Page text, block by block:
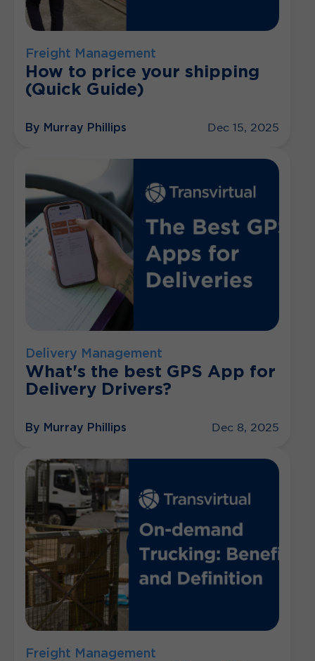
Freight Management
How to price your shipping
(Quick Guide)
By Murray Phillips Dec 15, 2025
Delivery Management
What's the best GPS App for
Delivery Drivers?
By Murray Phillips Dec 8, 2025
Freight Management